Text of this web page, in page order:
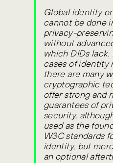
Global identity
cannot be done
privacy-
without
which DIDs lack.
cases of identity
there are many
cryptographic
offer strong and
guarantees of
security,
used as the
W3C standards
identity, but
an optional